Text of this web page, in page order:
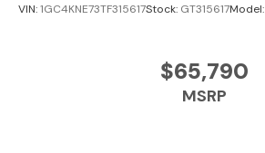
VIN:1GC4KNE73TF315617Stock: GT315617Model:
$65,790
MSRP